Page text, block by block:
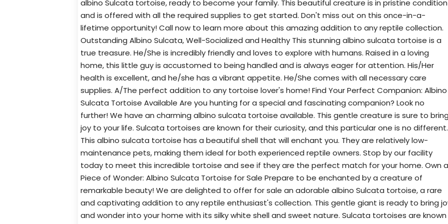
albino Sulcata tortoise, ready to become your family. This beautiful creature is in pristine condition
and is offered with all the required supplies to get started. Don't miss out on this once-in-a-
lifetime opportunity! Call now to learn more about this amazing addition to any reptile collection.
Outstanding Albino Sulcata, Well-Socialized and Healthy This stunning albino sulcata tortoise is a
true treasure. He/She is incredibly friendly and loves to explore with humans. Raised in a loving
home, this little guy is accustomed to being handled and is always eager for attention. His/Her
health is excellent, and he/she has a vibrant appetite. He/She comes with all necessary care
supplies. A/The perfect addition to any tortoise lover's home! Find Your Perfect Companion: Albino
Sulcata Tortoise Available Are you hunting for a special and fascinating companion? Look no
further! We have an charming albino sulcata tortoise available. This gentle creature is sure to bring
joy to your life. Sulcata tortoises are known for their curiosity, and this particular one is no different.
This albino sulcata tortoise has a beautiful shell that will enchant you. They are relatively low-
maintenance pets, making them ideal for both experienced reptile owners. Stop by our facility
today to meet this incredible tortoise and see if they are the perfect match for your home. Own a
Piece of Wonder: Albino Sulcata Tortoise for Sale Prepare to be enchanted by a creature of
remarkable beauty! We are delighted to offer for sale an adorable albino Sulcata tortoise, a rare
and captivating addition to any reptile enthusiast's collection. This gentle giant is ready to bring
and wonder into your home with its silky white shell and sweet nature. Sulcata tortoises are known